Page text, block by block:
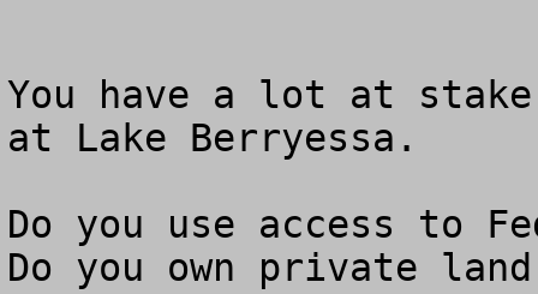
You have a lot at
at Lake Berryessa.
Do you use access to
Do you own private